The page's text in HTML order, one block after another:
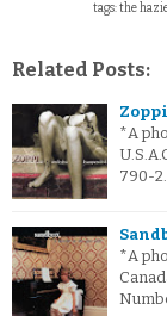
tags: the
Related Posts:
*A
790-
*A